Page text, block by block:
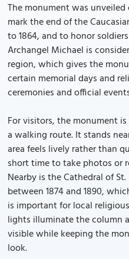
The monument was
mark the end of the
to 1864, and to honor
Archangel Michael is
region, which gives the
certain memorial days and
ceremonies and official
For visitors, the monument
a walking route. It stands
area feels lively rather than
short time to take photos or
Nearby is the Cathedral of
between 1874 and 1890,
is important for local
lights illuminate the column
visible while keeping the
look.